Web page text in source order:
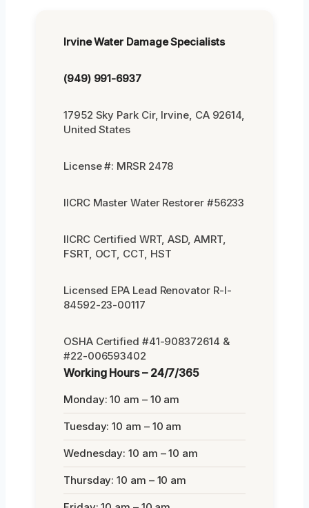
Irvine Water Damage Specialists
(949) 991-6937
17952 Sky Park Cir, Irvine, CA 92614,
United States
License #: MRSR 2478
IICRC Master Water Restorer #56233
IICRC Certified WRT, ASD, AMRT,
FSRT, OCT, CCT, HST
Licensed EPA Lead Renovator R-I-
84592-23-00117
OSHA Certified #41-908372614 &
#22-006593402
Working Hours – 24/7/365
Monday: 10 am – 10 am
Tuesday: 10 am – 10 am
Wednesday: 10 am – 10 am
Thursday: 10 am – 10 am